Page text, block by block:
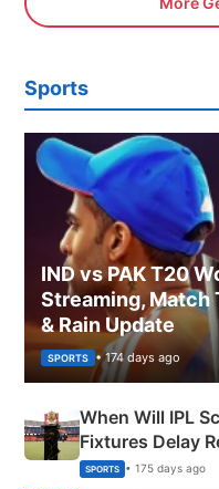
Sports
IND vs PAK T20
Streaming, Match
& Rain Update
SPORTS • 174 days ago
When Will IPL
Fixtures Delay
Phase-Wise
SPORTS • 175 days ago